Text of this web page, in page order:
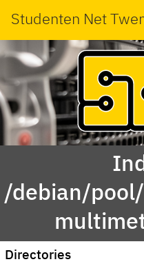
Studenten Net
/debian/
Directories